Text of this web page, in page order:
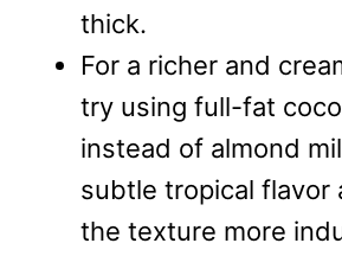
thick.
For a richer and
try using full-fat
instead of almond
subtle tropical flavor
the texture more